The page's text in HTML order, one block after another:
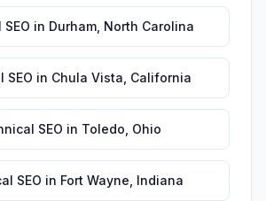
in Durham North Carolina
SEO in Chula Vista California
SEO in Toledo Ohio
SEO in Fort Wayne Indiana